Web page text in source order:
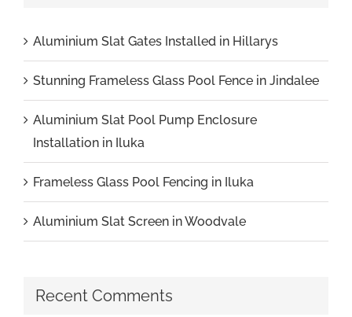
Aluminium Slat Gates Installed in Hillarys
Stunning Frameless Glass Pool Fence in Jindalee
Aluminium Slat Pool Pump Enclosure
Installation in Iluka
Frameless Glass Pool Fencing in Iluka
Aluminium Slat Screen in Woodvale
Recent Comments